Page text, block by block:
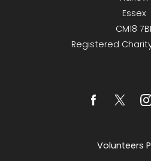
Essex
CM18
Registered Charity
Volunteers